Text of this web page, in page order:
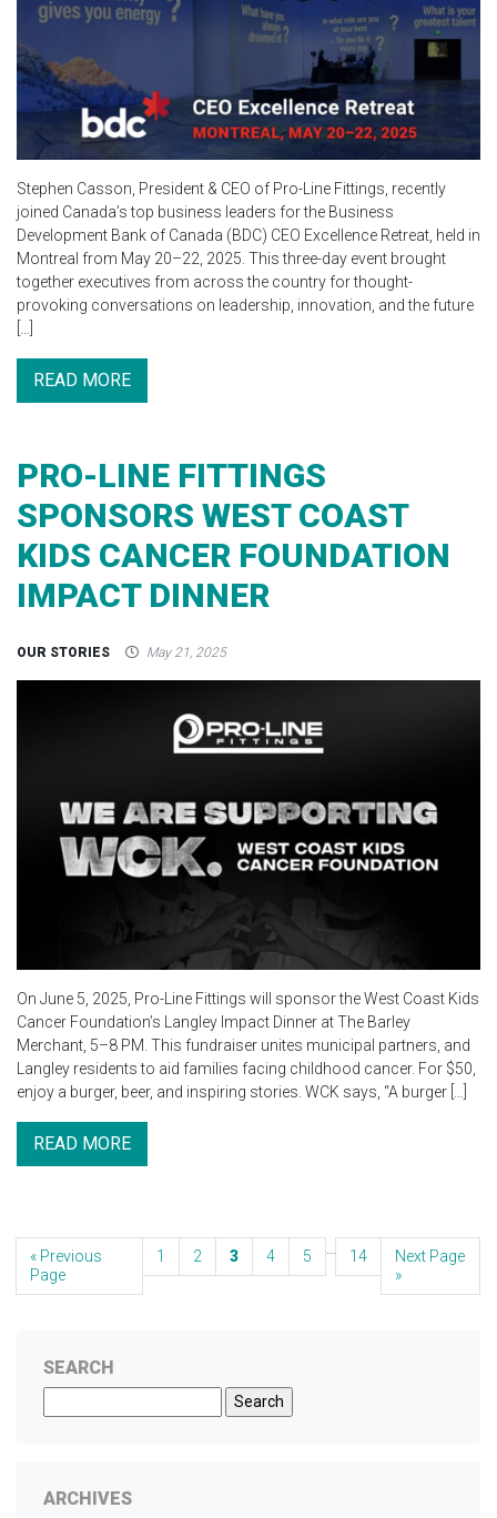
Stephen Casson, President & CEO of Pro-Line Fittings, recently
joined Canada’s top business leaders for the Business
Development Bank of Canada (BDC) CEO Excellence Retreat, held in
Montreal from May 20–22, 2025. This three-day event brought
together executives from across the country for thought-
provoking conversations on leadership, innovation, and the future
[…]
READ MORE
PRO-LINE FITTINGS
SPONSORS WEST COAST
KIDS CANCER FOUNDATION
IMPACT DINNER
OUR STORIES May 21, 2025
On June 5, 2025, Pro-Line Fittings will sponsor the West Coast Kids
Cancer Foundation’s Langley Impact Dinner at The Barley
Merchant, 5–8 PM. This fundraiser unites municipal partners, and
Langley residents to aid families facing childhood cancer. For $50,
enjoy a burger, beer, and inspiring stories. WCK says, “A burger […]
READ MORE
« Previous
Page
1 2 3 4 5 … 14
Next Page
»
SEARCH
for:
ARCHIVES